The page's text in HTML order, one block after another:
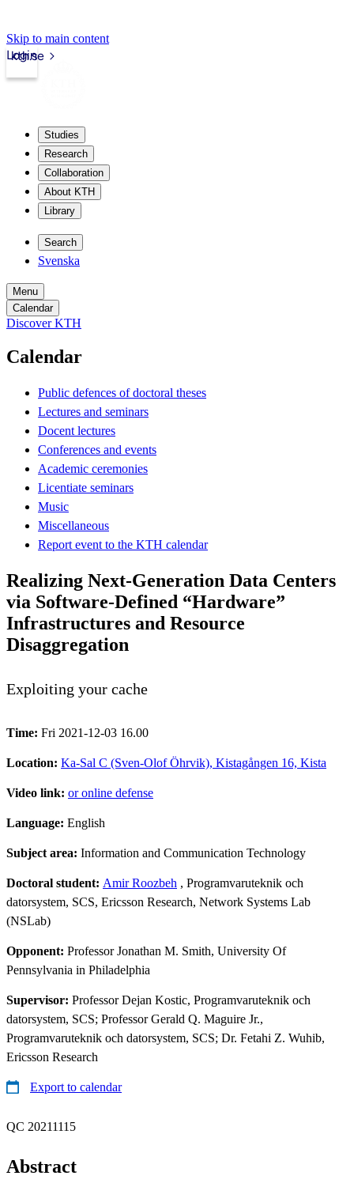
Skip to main content
kth.se
Login
Studies
Research
Collaboration
About KTH
Library
Search
Svenska
Menu
Calendar
Discover KTH
Calendar
Public defences of doctoral theses
Lectures and seminars
Docent lectures
Conferences and events
Academic ceremonies
Licentiate seminars
Music
Miscellaneous
Report event to the KTH calendar
Realizing Next-Generation Data Centers
via Software-Defined “Hardware”
Infrastructures and Resource
Disaggregation
Exploiting your cache
Time: Fri 2021-12-03 16.00
Location: Ka-Sal C (Sven-Olof Öhrvik), Kistagången 16, Kista
Video link: or online defense
Language: English
Subject area: Information and Communication Technology
Doctoral student: Amir Roozbeh , Programvaruteknik och
datorsystem, SCS, Ericsson Research, Network Systems Lab
(NSLab)
Opponent: Professor Jonathan M. Smith, University Of
Pennsylvania in Philadelphia
Supervisor: Professor Dejan Kostic, Programvaruteknik och
datorsystem, SCS; Professor Gerald Q. Maguire Jr.,
Programvaruteknik och datorsystem, SCS; Dr. Fetahi Z. Wuhib,
Ericsson Research
Export to calendar
QC 20211115
Abstract